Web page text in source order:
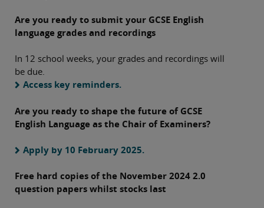
Are you ready to submit your GCSE English
language grades and recordings
In 12 school weeks, your grades and recordings will
be due.
Access key reminders.
Are you ready to shape the future of GCSE
English Language as the Chair of Examiners?
Apply by 10 February 2025.
Free hard copies of the November 2024 2.0
question papers whilst stocks last